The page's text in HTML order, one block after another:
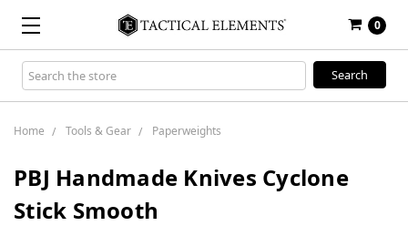
0
Search
Keyword:
Home Tools & Gear Paperweights
PBJ Handmade Knives Cyclone
Stick Smooth